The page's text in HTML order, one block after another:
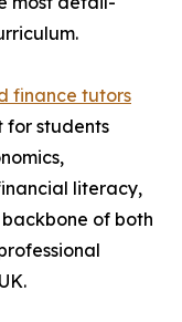
finance tutors
for students
literacy,
of both